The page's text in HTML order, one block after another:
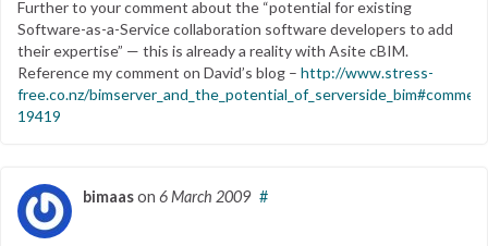
Further to your comment about the “potential for existing
Software-as-a-Service collaboration software developers to add
their expertise” — this is already a reality with Asite cBIM.
Reference my comment on David’s blog – http://www.stress-
free.co.nz/
19419
bimaason 6 March 2009 #